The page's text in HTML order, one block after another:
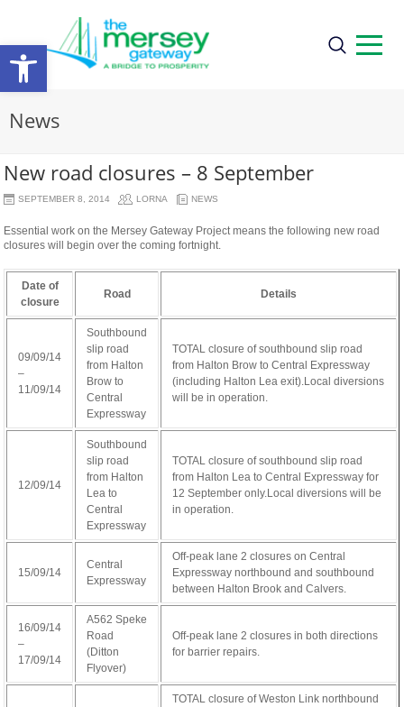
Open
toolbar
News
New road closures – 8 September
SEPTEMBER 8, 2014 LORNA NEWS
Essential work on the Mersey Gateway Project means the following new road
closures will begin over the coming fortnight.
Date of
closure
Road Details
09/09/14
–
11/09/14
Southbound
slip road
from Halton
Brow to
Central
Expressway
TOTAL closure of southbound slip road
from Halton Brow to Central Expressway
(including Halton Lea exit).Local diversions
will be in operation.
12/09/14
Southbound
slip road
from Halton
Lea to
Central
Expressway
TOTAL closure of southbound slip road
from Halton Lea to Central Expressway for
12 September only.Local diversions will be
in operation.
15/09/14
Central
Expressway
Off-peak lane 2 closures on Central
Expressway northbound and southbound
between Halton Brook and Calvers.
16/09/14
–
17/09/14
A562 Speke
Road
(Ditton
Flyover)
Off-peak lane 2 closures in both directions
for barrier repairs.
TOTAL closure of Weston Link northbound